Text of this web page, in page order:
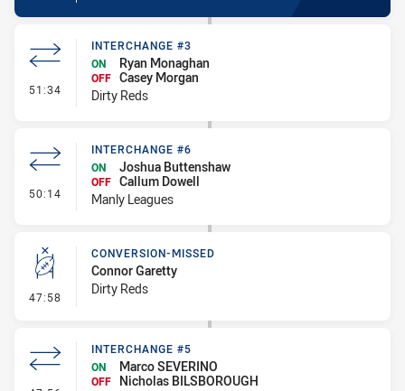
51:34 - Interchange #3
INTERCHANGE #3
ON
Ryan Monaghan
OFF Casey Morgan
Dirty Reds
50:14 - Interchange #6
INTERCHANGE #6
ON
Joshua Buttenshaw
OFF Callum Dowell
Manly Leagues
47:58 - Conversion-Missed
CONVERSION-MISSED
Connor Garetty
Dirty Reds
INTERCHANGE #5
ON
Marco SEVERINO
OFF
Nicholas BILSBOROUGH